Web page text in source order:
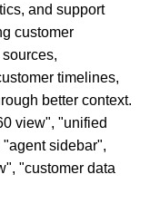
and support
customer
timelines,
better context.
view", "unified
sidebar",
"customer data